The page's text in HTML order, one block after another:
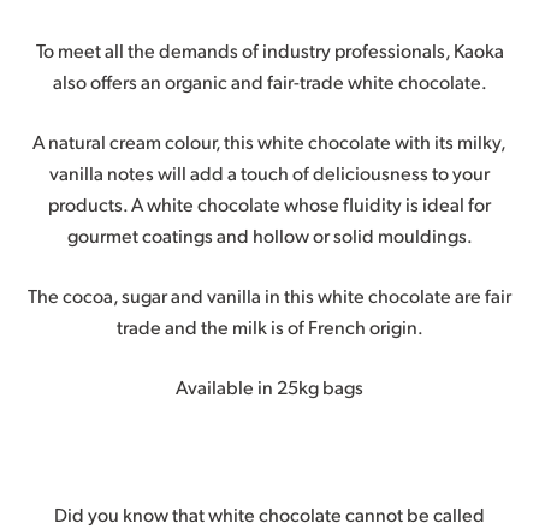
To meet all the demands of industry professionals, Kaoka
also offers an organic and fair-trade white chocolate.
A natural cream colour, this white chocolate with its milky,
vanilla notes will add a touch of deliciousness to your
products. A white chocolate whose fluidity is ideal for
gourmet coatings and hollow or solid mouldings.
The cocoa, sugar and vanilla in this white chocolate are fair
trade and the milk is of French origin.
Available in 25kg bags
Did you know that white chocolate cannot be called